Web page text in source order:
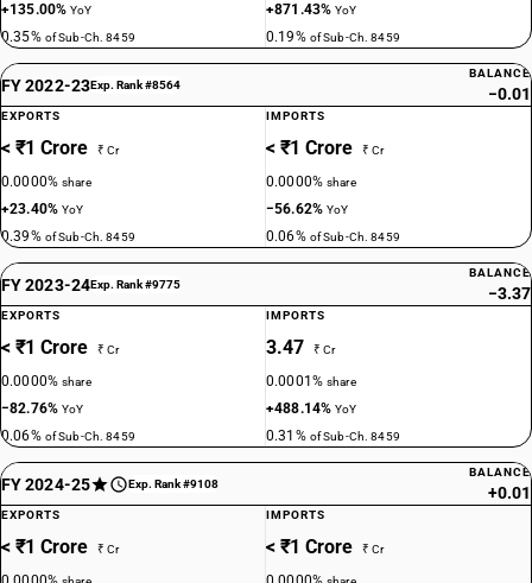
+135.00%YoY
0.35% of Sub-Ch. 8459
+871.43%YoY
0.19% of Sub-Ch. 8459
FY 2022-23Exp. Rank #8564
BALANCE
−0.01
EXPORTS
< ₹1 Crore ₹ Cr
0.0000%share
+23.40%YoY
0.39% of Sub-Ch. 8459
IMPORTS
< ₹1 Crore ₹ Cr
0.0000%share
−56.62%YoY
0.06% of Sub-Ch. 8459
FY 2023-24Exp. Rank #9775
BALANCE
−3.37
EXPORTS
< ₹1 Crore ₹ Cr
0.0000%share
−82.76%YoY
0.06% of Sub-Ch. 8459
IMPORTS
3.47 ₹ Cr
0.0001%share
+488.14%YoY
0.31% of Sub-Ch. 8459
FY 2024-25 Exp. Rank #9108
BALANCE
+0.01
EXPORTS
< ₹1 Crore ₹ Cr
IMPORTS
< ₹1 Crore ₹ Cr